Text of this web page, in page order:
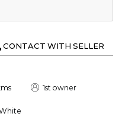
CONTACT WITH SELLER
1st owner